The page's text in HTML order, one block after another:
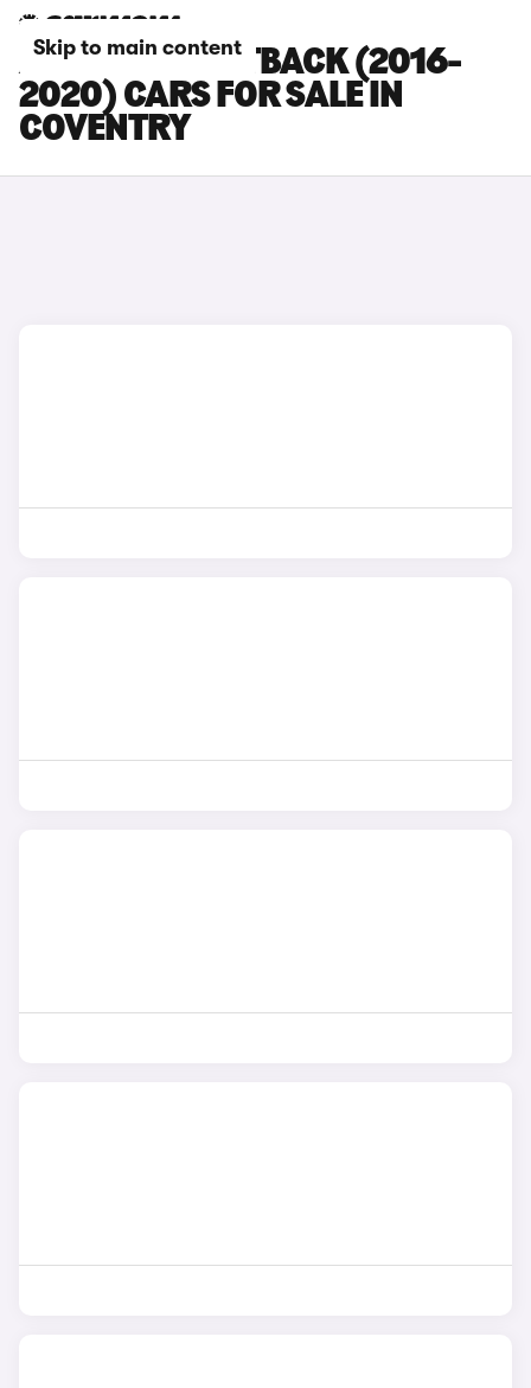
Skip to main content
AUDI A5 SPORTBACK (2016-
2020) CARS FOR SALE IN
COVENTRY